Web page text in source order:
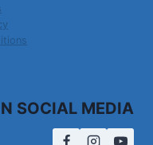
SOCIAL MEDIA